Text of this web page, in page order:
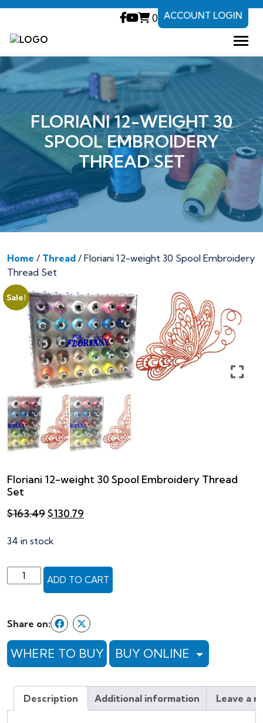
0 ACCOUNT LOGIN
FLORIANI 12-WEIGHT 30
SPOOL EMBROIDERY
THREAD SET
Home / Thread / Floriani 12-weight 30 Spool Embroidery
Thread Set
Sale!
Floriani 12-weight 30 Spool Embroidery Thread
Set
$163.49Original
was:
$130.79
34 in stock
Floriani
12-
Spool
Embroidery
Thread
quantity
ADD TO CART
Share on:
WHERE TO BUY BUY ONLINE
Description Additional information Leave a